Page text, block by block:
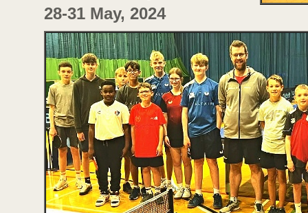
28-31 May, 2024